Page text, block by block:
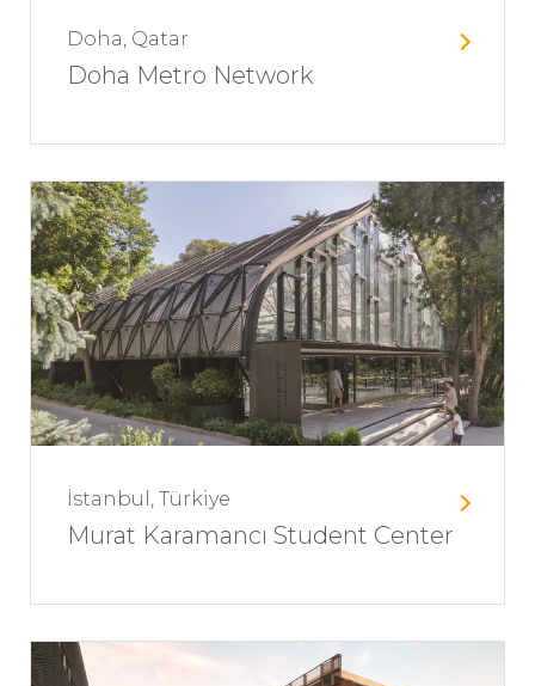
Doha, Qatar
Doha Metro Network
İstanbul, Türkiye
Murat Karamancı Student Center